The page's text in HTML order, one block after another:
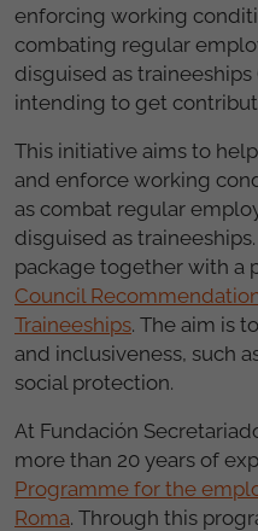
enforcing working
combating regular
disguised as traineeships
intending to get
This initiative aims to
and enforce working
as combat regular
disguised as
package together with a
Council
Traineeships. The aim is
and inclusiveness, such
social protection.
At Fundación
more than 20 years of
Programme for the
Roma. Through this